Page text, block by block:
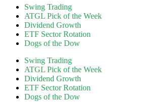
Swing Trading
ATGL Pick of the Week
Dividend Growth
ETF Sector Rotation
Dogs of the Dow
Swing Trading
ATGL Pick of the Week
Dividend Growth
ETF Sector Rotation
Dogs of the Dow